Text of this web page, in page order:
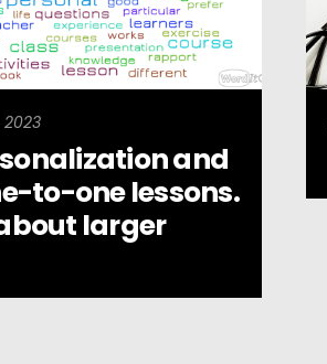
and
to-one lessons.
larger